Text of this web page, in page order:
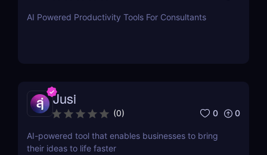
AI Powered Productivity Tools For Consultants
Jusi
(0) 0 0
AI-powered tool that enables businesses to bring
their ideas to life faster